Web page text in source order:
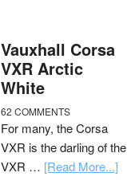
Vauxhall Corsa
VXR Arctic
White
62 COMMENTS
For many, the Corsa
VXR is the darling of the
VXR … [Read More...]